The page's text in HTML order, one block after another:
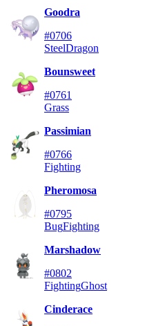
Goodra
#0706
SteelDragon
Bounsweet
#0761
Grass
Passimian
#0766
Fighting
Pheromosa
#0795
BugFighting
Marshadow
#0802
FightingGhost
Cinderace